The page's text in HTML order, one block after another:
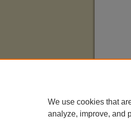
We use cookies that
analyze, improve, and